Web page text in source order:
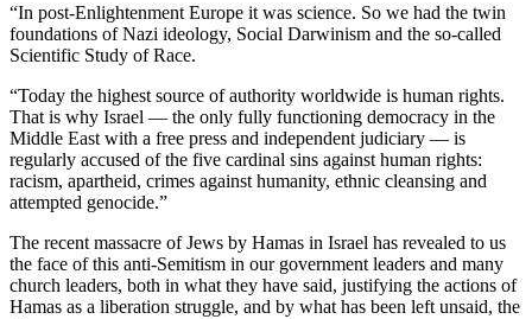
“In post-Enlightenment Europe it was science. So we had the twin
foundations of Nazi ideology, Social Darwinism and the so-called
Scientific Study of Race.
“Today the highest source of authority worldwide is human rights.
That is why Israel — the only fully functioning democracy in the
Middle East with a free press and independent judiciary — is
regularly accused of the five cardinal sins against human rights:
racism, apartheid, crimes against humanity, ethnic cleansing and
attempted genocide.”
The recent massacre of Jews by Hamas in Israel has revealed to us
the face of this anti-Semitism in our government leaders and many
church leaders, both in what they have said, justifying the actions of
Hamas as a liberation struggle, and by what has been left unsaid, the